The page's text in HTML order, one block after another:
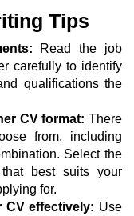
Tips
Read the job
carefully to identify
qualifications the
CV format: There
from, including
Select the
best suits your
for.
CV effectively: Use